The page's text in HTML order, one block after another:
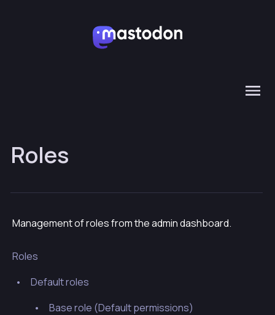
Roles
Management of roles from the admin dashboard.
Roles
Default roles
Base role (Default permissions)